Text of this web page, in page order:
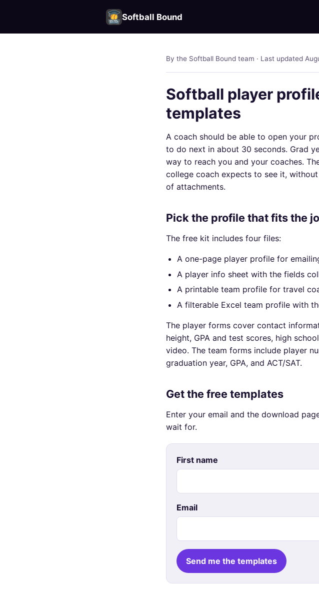
Softball Bound
By the Softball Bound team · Last updated
Softball player
templates
A coach should be able to open your
to do next in about 30 seconds. Grad
way to reach you and your coaches.
college coach expects to see it,
of attachments.
Pick the profile that fits the
The free kit includes four files:
A one-page player profile for
A player info sheet with the fields
A printable team profile for travel
A filterable Excel team profile with
The player forms cover contact
height, GPA and test scores, high
video. The team forms include player
graduation year, GPA, and ACT/SAT.
Get the free templates
Enter your email and the download
wait for.
First name
Email
Send me the templates